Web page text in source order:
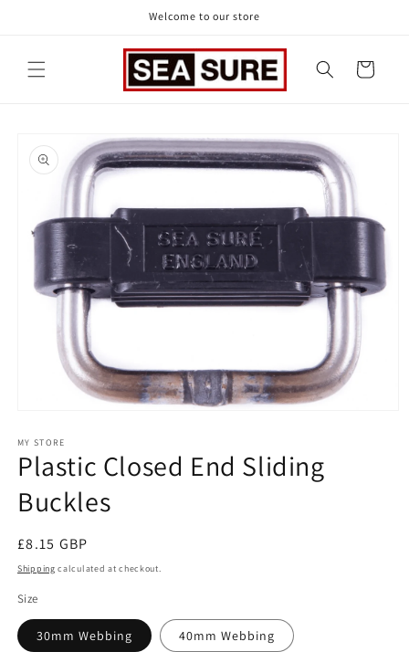
Welcome to our store
Cart
product
information
1
in
modal
MY STORE
Plastic Closed End Sliding
Buckles
Regular
price
£8.15 GBP
Shipping calculated at checkout.
Size
30mm Webbing 40mm Webbing